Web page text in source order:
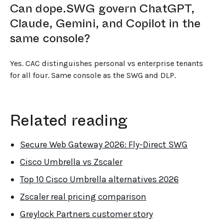
Can dope.SWG govern ChatGPT,
Claude, Gemini, and Copilot in the
same console?
Yes. CAC distinguishes personal vs enterprise tenants
for all four. Same console as the SWG and DLP.
Related reading
Secure Web Gateway 2026: Fly-Direct SWG
Cisco Umbrella vs Zscaler
Top 10 Cisco Umbrella alternatives 2026
Zscaler real pricing comparison
Greylock Partners customer story